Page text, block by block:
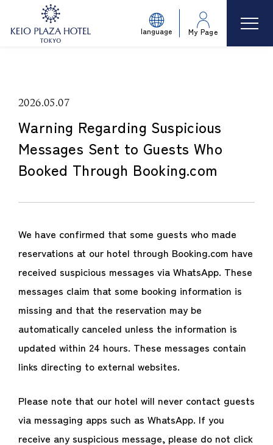
language My Page
2026.05.07
Warning Regarding Suspicious
Messages Sent to Guests Who
Booked Through Booking.com
We have confirmed that some guests who made
reservations at our hotel through Booking.com have
received suspicious messages via WhatsApp. These
messages claim that some booking information is
missing and that the reservation may be
automatically canceled unless the information is
updated within 24 hours. These messages contain
links directing to external websites.
Please note that our hotel will never contact guests
via messaging apps such as WhatsApp. If you
receive any suspicious message, please do not click